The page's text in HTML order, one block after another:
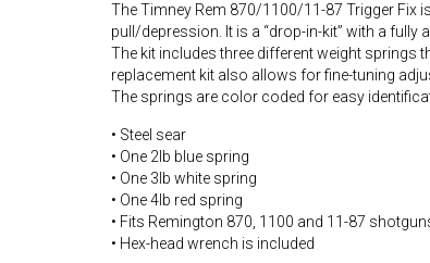
The Timney Rem 870/1100/11-87 Trigger Fix
pull/depression. It is a “drop-in-kit” with a fully
The kit includes three different weight springs
replacement kit also allows for fine-tuning
The springs are color coded for easy
• Steel sear
• One 2lb blue spring
• One 3lb white spring
• One 4lb red spring
• Fits Remington 870, 1100 and 11-87
• Hex-head wrench is included